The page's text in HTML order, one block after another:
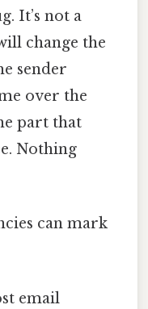
It’s not a
change the
sender
over the
part that
Nothing
can mark
email